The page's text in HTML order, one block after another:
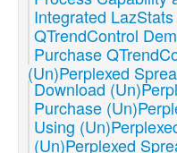
Integrated
QTrendControl
Purchase
(Un)Perplexed
Download
Purchase
Using
(Un)Perplexed